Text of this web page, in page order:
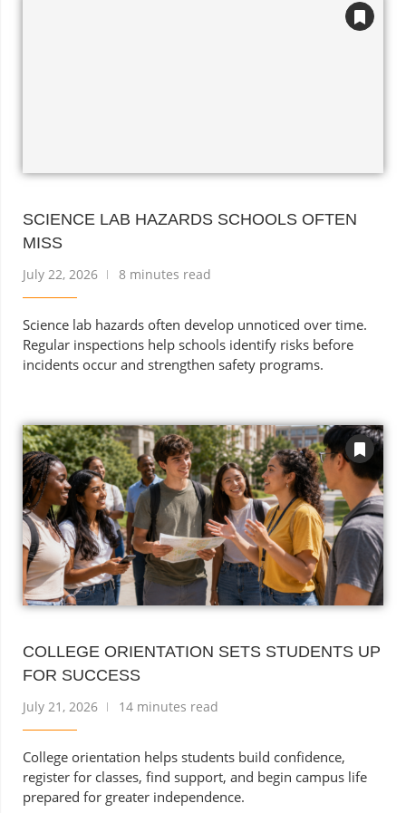
SCIENCE LAB HAZARDS SCHOOLS OFTEN
MISS
July 22, 2026 8 minutes read
Science lab hazards often develop unnoticed over time.
Regular inspections help schools identify risks before
incidents occur and strengthen safety programs.
COLLEGE ORIENTATION SETS STUDENTS UP
FOR SUCCESS
July 21, 2026 14 minutes read
College orientation helps students build confidence,
register for classes, find support, and begin campus life
prepared for greater independence.